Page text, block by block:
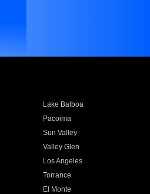
Lake Balboa
Pacoima
Sun Valley
Valley Glen
Los Angeles
Torrance
El Monte